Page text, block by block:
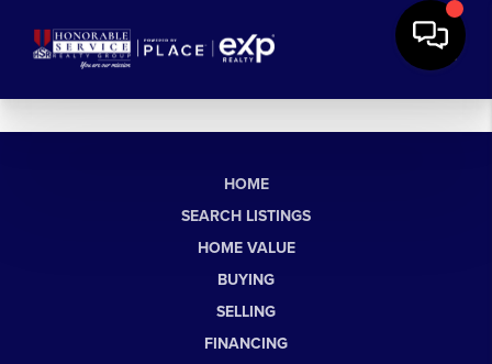
HOME
SEARCH LISTINGS
HOME VALUE
BUYING
SELLING
FINANCING